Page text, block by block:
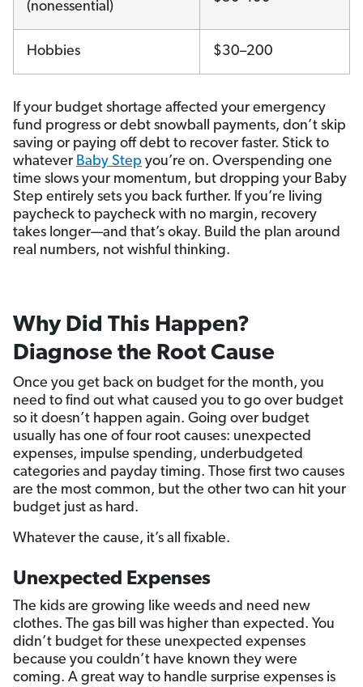
(nonessential)
Hobbies $30–200
If your budget shortage affected your emergency
fund progress or debt snowball payments, don’t skip
saving or paying off debt to recover faster. Stick to
whatever Baby Step you’re on. Overspending one
time slows your momentum, but dropping your Baby
Step entirely sets you back further. If you’re living
paycheck to paycheck with no margin, recovery
takes longer—and that’s okay. Build the plan around
real numbers, not wishful thinking.
Why Did This Happen?
Diagnose the Root Cause
Once you get back on budget for the month, you
need to find out what caused you to go over budget
so it doesn’t happen again. Going over budget
usually has one of four root causes: unexpected
expenses, impulse spending, underbudgeted
categories and payday timing. Those first two causes
are the most common, but the other two can hit your
budget just as hard.
Whatever the cause, it’s all fixable.
Unexpected Expenses
The kids are growing like weeds and need new
clothes. The gas bill was higher than expected. You
didn’t budget for these unexpected expenses
because you couldn’t have known they were
coming. A great way to handle surprise expenses is